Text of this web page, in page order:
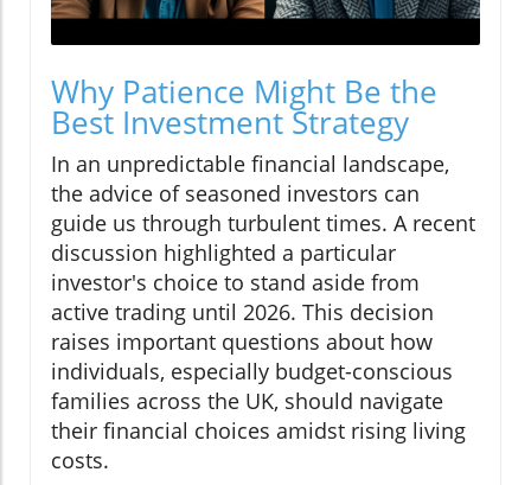
Why Patience Might Be the
Best Investment Strategy
In an unpredictable financial landscape,
the advice of seasoned investors can
guide us through turbulent times. A recent
discussion highlighted a particular
investor's choice to stand aside from
active trading until 2026. This decision
raises important questions about how
individuals, especially budget-conscious
families across the UK, should navigate
their financial choices amidst rising living
costs.